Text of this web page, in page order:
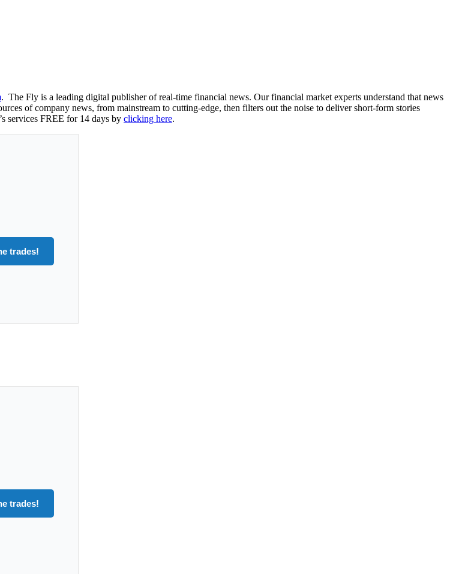
. The Fly is a leading digital publisher of real-time financial news. Our financial market experts understand that news
of company news, from mainstream to cutting-edge, then filters out the noise to deliver short-form stories
services FREE for 14 days by clicking here.
trades!
trades!